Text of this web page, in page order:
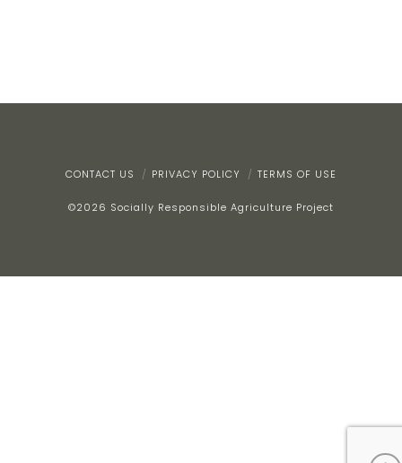
CONTACT US PRIVACY POLICY TERMS OF USE
©2026 Socially Responsible Agriculture Project